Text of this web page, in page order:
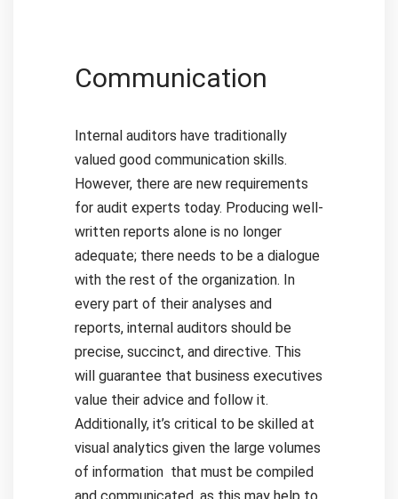
Communication
Internal auditors have traditionally
valued good communication skills.
However, there are new requirements
for audit experts today. Producing well-
written reports alone is no longer
adequate; there needs to be a dialogue
with the rest of the organization. In
every part of their analyses and
reports, internal auditors should be
precise, succinct, and directive. This
will guarantee that business executives
value their advice and follow it.
Additionally, it’s critical to be skilled at
visual analytics given the large volumes
of information that must be compiled